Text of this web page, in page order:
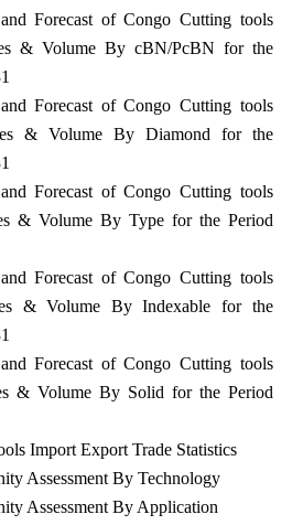
Forecast of Congo Cutting tools
& Volume By cBN/PcBN for the
Forecast of Congo Cutting tools
& Volume By Diamond for the
Forecast of Congo Cutting tools
& Volume By Type for the Period
Forecast of Congo Cutting tools
& Volume By Indexable for the
Forecast of Congo Cutting tools
& Volume By Solid for the Period
Import Export Trade Statistics
Assessment By Technology
Assessment By Application